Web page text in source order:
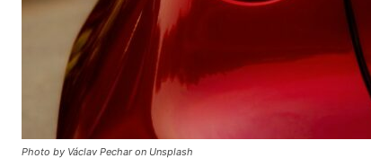
Photo by Václav Pechar on Unsplash